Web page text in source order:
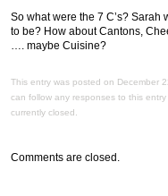
So what were the 7 C’s? Sarah
to be? How about Cantons,
…. maybe Cuisine?
This entry was posted on December
can follow any responses to this entry
currently closed.
Comments are closed.